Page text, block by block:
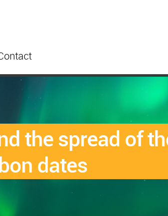
the spread of
dates